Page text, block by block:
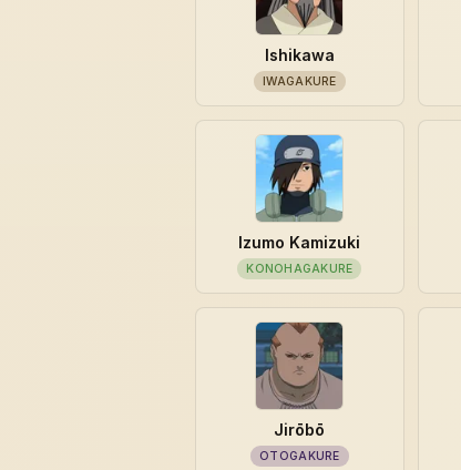
Ishikawa
IWAGAKURE
Izumo Kamizuki
KONOHAGAKURE
Jirōbō
OTOGAKURE